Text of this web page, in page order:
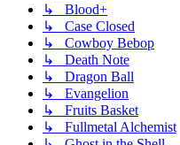
↳ Blood+
↳ Case Closed
↳ Cowboy Bebop
↳ Death Note
↳ Dragon Ball
↳ Evangelion
↳ Fruits Basket
↳ Fullmetal Alchemist